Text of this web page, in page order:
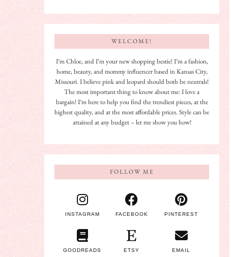
WELCOME!
I’m Chloe, and I’m your new shopping bestie! I’m a fashion,
home, beauty, and mommy influencer based in Kansas City,
Missouri. I believe pink and leopard should both be neutrals!
The most important thing to know about me: I love a
bargain! I’m here to help you find the trendiest pieces, at the
highest quality, and at the most affordable prices. Style can be
attained at any budget – let me show you how!
FOLLOW ME
INSTAGRAM FACEBOOK PINTEREST
GOODREADS ETSY EMAIL